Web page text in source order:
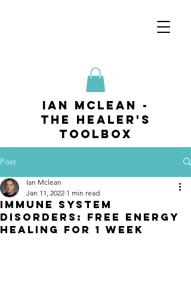
ian mclean -
The Healer's
Toolbox
Post
Immune System
Disorders: Free Energy
Healing for 1 week
Ian Mclean
Jan 11, 2022 1 min read